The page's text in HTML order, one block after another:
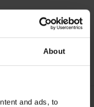
About
and ads, to
moulding on the